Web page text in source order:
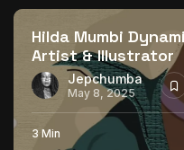
Hilda Mumbi
Artist & Illustrator
Jepchumba
May 8, 2025
3 Min